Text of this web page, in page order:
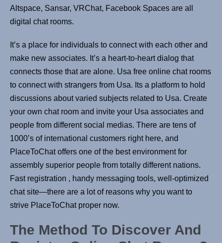
Altspace, Sansar, VRChat, Facebook Spaces are all
digital chat rooms.
It’s a place for individuals to connect with each other and
make new associates. It’s a heart-to-heart dialog that
connects those that are alone. Usa free online chat rooms
to connect with strangers from Usa. Its a platform to hold
discussions about varied subjects related to Usa. Create
your own chat room and invite your Usa associates and
people from different social medias. There are tens of
1000’s of international customers right here, and
PlaceToChat offers one of the best environment for
assembly superior people from totally different nations.
Fast registration , handy messaging tools, well-optimized
chat site—there are a lot of reasons why you want to
strive PlaceToChat proper now.
The Method To Discover And